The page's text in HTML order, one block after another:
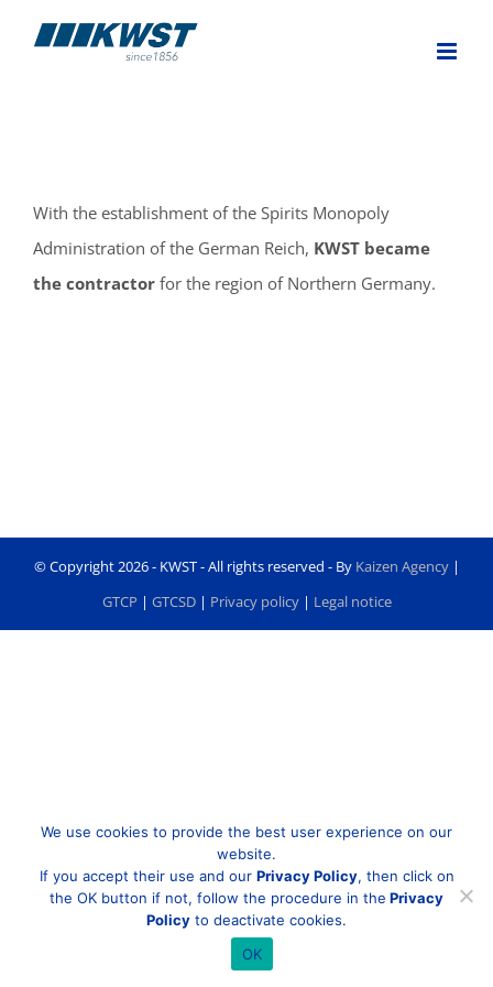
With the establishment of the Spirits Monopoly
Administration of the German Reich, KWST became
the contractor for the region of Northern Germany.
© Copyright2026 - KWST - All rights reserved - By Kaizen Agency|
GTCP | GTCSD| Privacy policy| Legal notice
We use cookies to provide the best user experience on our
website.
If you accept their use and our Privacy Policy, then click on
the OK button if not, follow the procedure in the Privacy
Policy to deactivate cookies.
OK